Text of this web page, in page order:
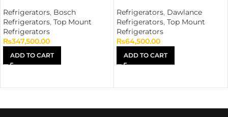
Refrigerators, Bosch
Refrigerators, Top Mount
Refrigerators
₨347,500.00
ADD TO CART
Refrigerators, Dawlance
Refrigerators, Top Mount
Refrigerators
₨64,500.00
ADD TO CART